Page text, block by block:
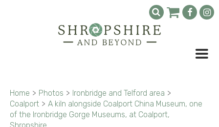
Home > Photos > Ironbridge and Telford area >
Coalport > A kiln alongside Coalport China Museum, one
of the Ironbridge Gorge Museums, at Coalport,